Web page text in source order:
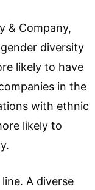
& Company,
diversity
likely to have
in the
with ethnic
likely to
A diverse